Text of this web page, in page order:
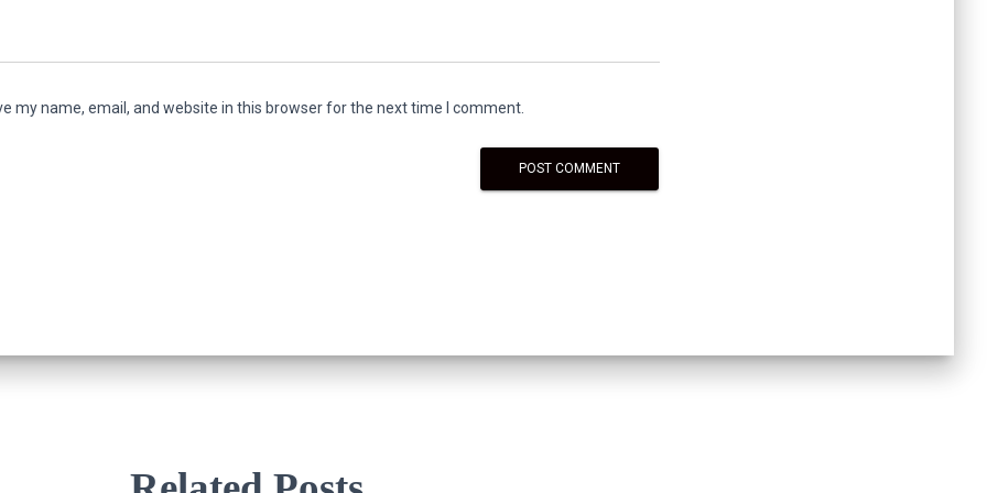
my name, email, and website in this browser for the next time I comment.